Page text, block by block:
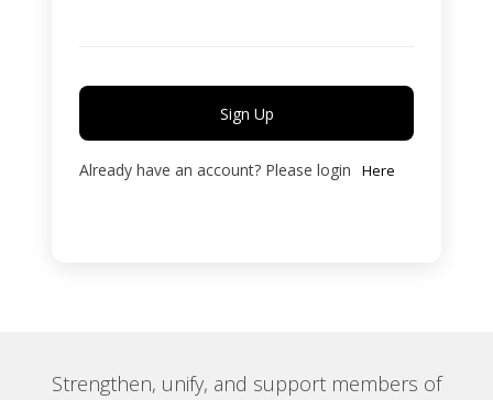
Sign Up
Already have an account? Please login Here
Strengthen, unify, and support members of